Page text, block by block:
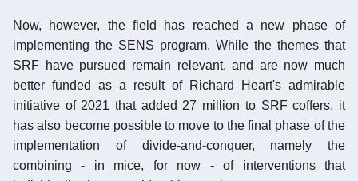
Now, however, the field has reached a new phase of
implementing the SENS program. While the themes that
SRF have pursued remain relevant, and are now much
better funded as a result of Richard Heart's admirable
initiative of 2021 that added 27 million to SRF coffers, it
has also become possible to move to the final phase of the
implementation of divide-and-conquer, namely the
combining - in mice, for now - of interventions that